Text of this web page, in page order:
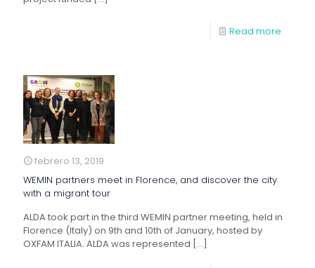
Read more
febrero 13, 2019
WEMIN partners meet in Florence, and discover the city
with a migrant tour
ALDA took part in the third WEMIN partner meeting, held in
Florence (Italy) on 9th and 10th of January, hosted by
OXFAM ITALIA. ALDA was represented […]